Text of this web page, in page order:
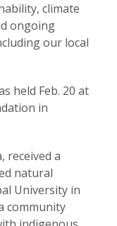
climate
ongoing
our local
held Feb. 20 at
in
received a
natural
University in
community